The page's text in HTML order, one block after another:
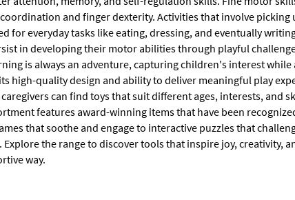
and finger dexterity. Activities that involve
for everyday tasks like eating, dressing, and eventually
in developing their motor abilities through playful
is always an adventure, capturing children's interest
high-quality design and ability to deliver meaningful play
can find toys that suit different ages, interests, and
features award-winning items that have been
that soothe and engage to interactive puzzles that
the range to discover tools that inspire joy, creativity,
way.